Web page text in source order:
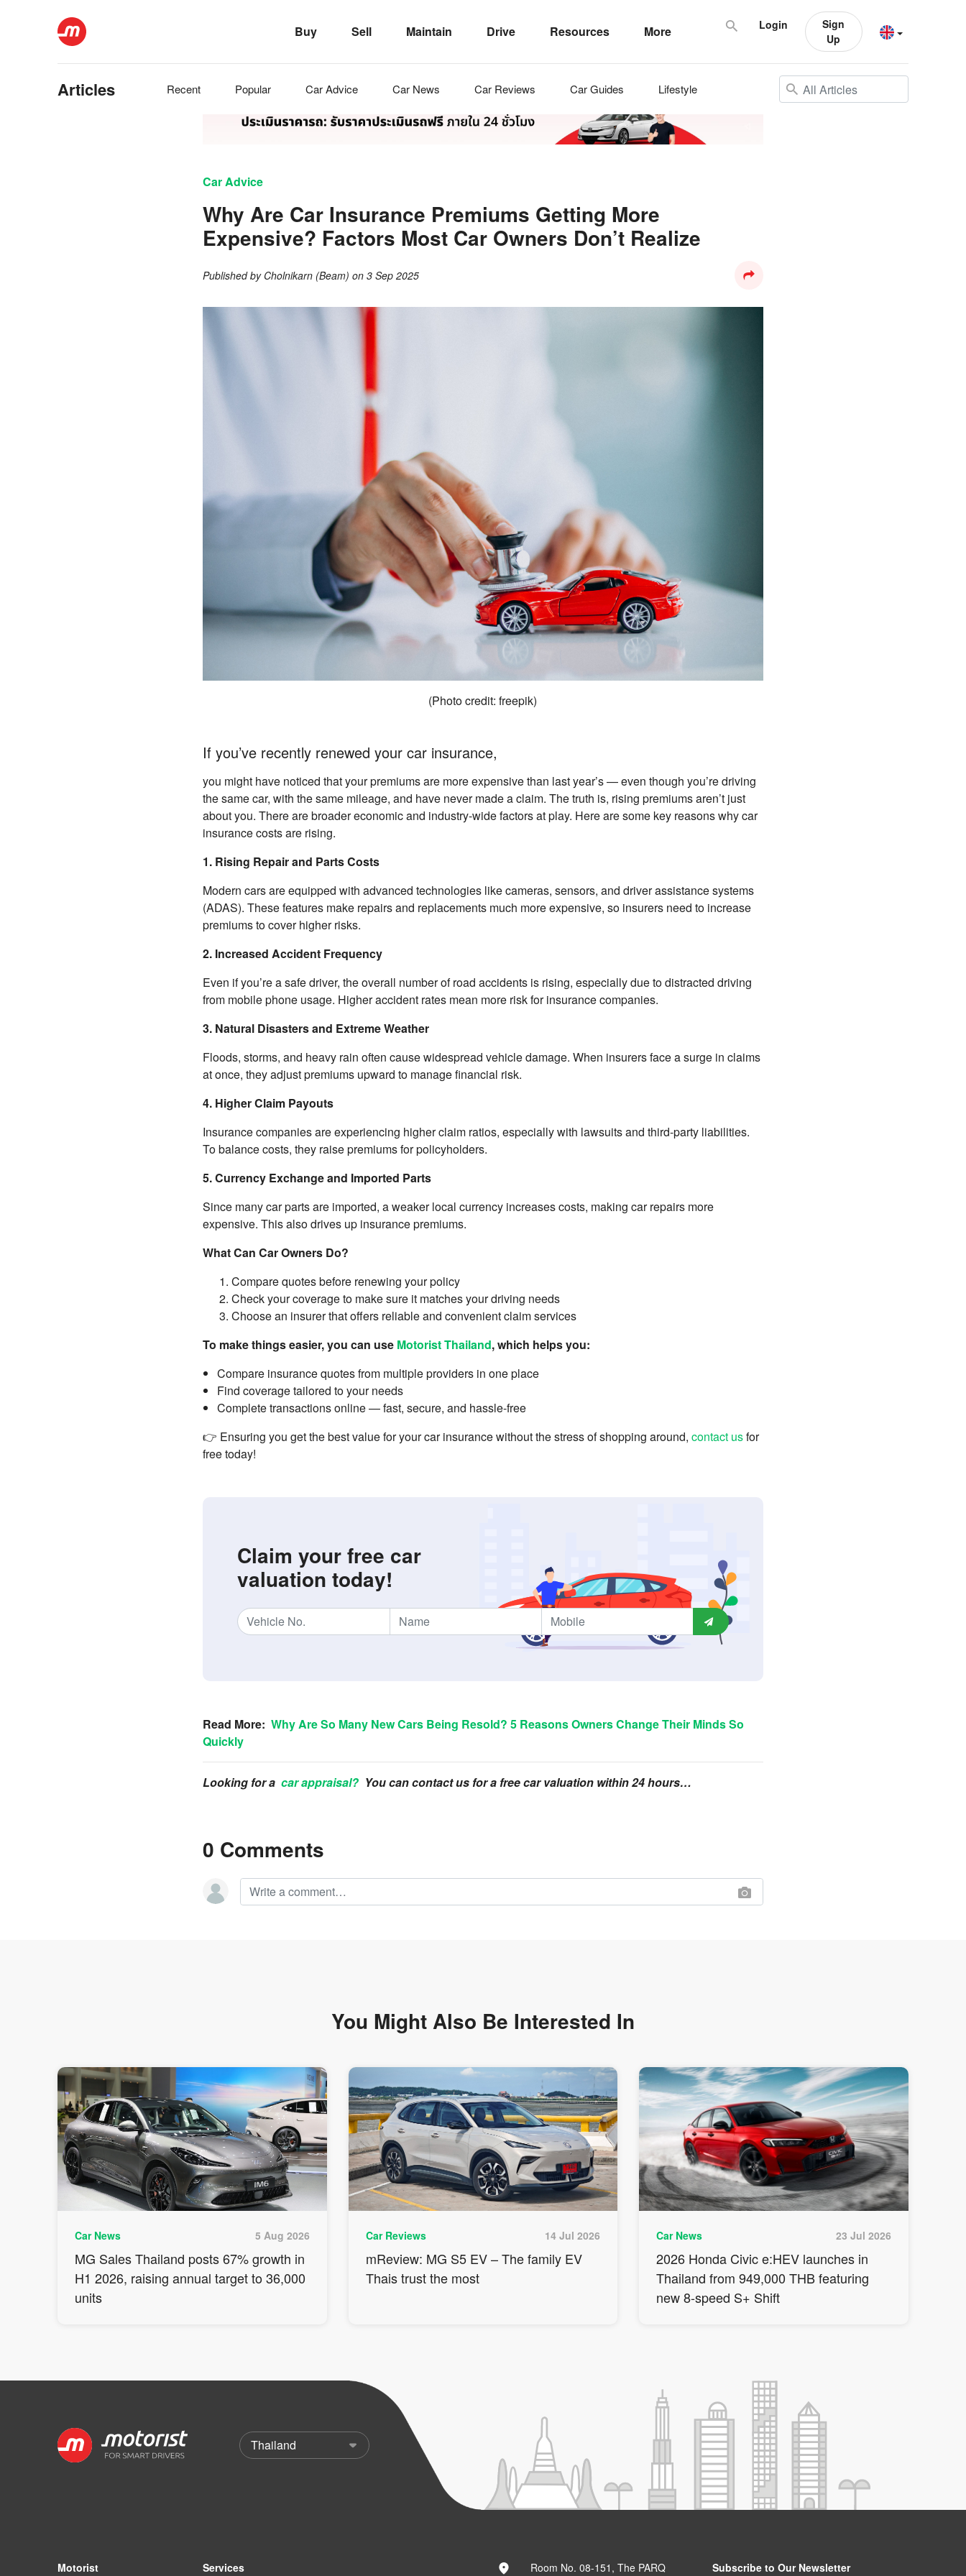
Buy Sell Maintain Drive Resources More Login
Sign
Up
Articles Recent Popular CarAdvice Car News Car Reviews CarGuides Lifestyle
Car Advice
Why Are Car Insurance Premiums Getting More
Expensive? Factors Most Car Owners Don’t Realize
Published by Cholnikarn (Beam) on3 Sep 2025
(Photo credit: freepik)
If you’ve recently renewed your car insurance,
you might have noticed that your premiums are more expensive than last year’s — even though you’re driving
the same car, with the same mileage, and have never made a claim. The truth is, rising premiums aren’t just
about you. There are broader economic and industry-wide factors at play. Here are some key reasons why car
insurance costs are rising.
1. Rising Repair and Parts Costs
Modern cars are equipped with advanced technologies like cameras, sensors, and driver assistance systems
(ADAS). These features make repairs and replacements much more expensive, so insurers need to increase
premiums to cover higher risks.
2. Increased Accident Frequency
Even if you’re a safe driver, the overall number of road accidents is rising, especially due to distracted driving
from mobile phone usage. Higher accident rates mean more risk for insurance companies.
3. Natural Disasters and Extreme Weather
Floods, storms, and heavy rain often cause widespread vehicle damage. When insurers face a surge in claims
at once, they adjust premiums upward to manage financial risk.
4. Higher Claim Payouts
Insurance companies are experiencing higher claim ratios, especially with lawsuits and third-party liabilities.
To balance costs, they raise premiums for policyholders.
5. Currency Exchange and Imported Parts
Since many car parts are imported, a weaker local currency increases costs, making car repairs more
expensive. This also drives up insurance premiums.
What Can Car Owners Do?
Compare quotes before renewing your policy
Check your coverage to make sure it matches your driving needs
Choose an insurer that offers reliable and convenient claim services
To make things easier, you can use Motorist Thailand, which helps you:
Compare insurance quotes from multiple providers in one place
Find coverage tailored to your needs
Complete transactions online — fast, secure, and hassle-free
👉 Ensuring you get the best value for your car insurance without the stress of shopping around,contact usfor
free today!
Claim your free car
valuation today!
Read More:Why Are So Many New Cars Being Resold? 5 Reasons Owners Change Their Minds So
Quickly
Looking for acar appraisal? You can contact us for a free car valuation within 24 hours…
0 Comments
You Might Also Be Interested In
Car News 5 Aug 2026
MG Sales Thailand posts 67% growth in
H1 2026, raising annual target to 36,000
units
Car Reviews 14 Jul 2026
mReview: MG S5 EV – The family EV
Thais trust the most
Car News 23 Jul 2026
2026 Honda Civic e:HEV launches in
Thailand from 949,000 THB featuring
new 8-speed S+ Shift
Motorist Services
Room No. 08-151, The PARQ
Subscribe to Our Newsletter